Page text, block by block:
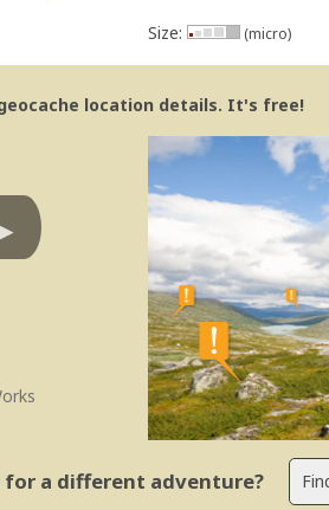
Size: (micro)
location details. It's free!
for a different adventure?